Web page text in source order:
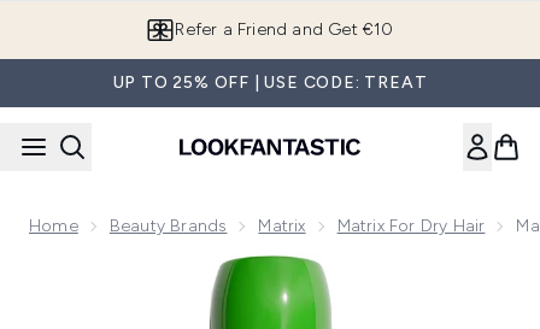
Refer a Friend and Get €10
UP TO 25% OFF | USE CODE: TREAT
Home Beauty Brands Matrix Matrix For Dry Hair
Now showing image 1 Matrix Food For Soft Detangling